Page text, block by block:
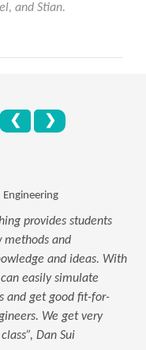
and Stian.
provides students
methods and
and ideas. With
easily simulate
and get good fit-for-
We get very
Dan Sui
❮ ❯